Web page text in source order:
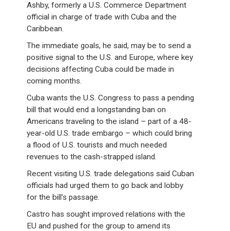
Ashby, formerly a U.S. Commerce Department
official in charge of trade with Cuba and the
Caribbean.
The immediate goals, he said, may be to send a
positive signal to the U.S. and Europe, where key
decisions affecting Cuba could be made in
coming months.
Cuba wants the U.S. Congress to pass a pending
bill that would end a longstanding ban on
Americans traveling to the island – part of a 48-
year-old U.S. trade embargo – which could bring
a flood of U.S. tourists and much needed
revenues to the cash-strapped island.
Recent visiting U.S. trade delegations said Cuban
officials had urged them to go back and lobby
for the bill’s passage.
Castro has sought improved relations with the
EU and pushed for the group to amend its